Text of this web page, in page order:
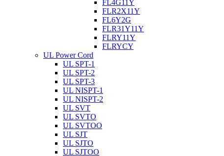
FL4G11Y
FLR2X11Y
FL6Y2G
FLR31Y11Y
FLRY11Y
FLRYCY
UL Power Cord
UL SPT-1
UL SPT-2
UL SPT-3
UL NISPT-1
UL NISPT-2
UL SVT
UL SVTO
UL SVTOO
UL SJT
UL SJTO
UL SJTOO